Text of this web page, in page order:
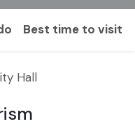
Best time to visit
Hall